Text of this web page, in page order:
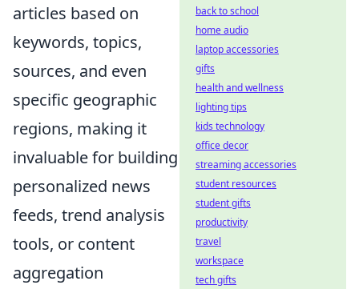
articles based on
keywords, topics,
sources, and even
specific geographic
regions, making it
invaluable for building
personalized news
feeds, trend analysis
tools, or content
aggregation
back to school
home audio
laptop accessories
gifts
health and wellness
lighting tips
kids technology
office decor
streaming accessories
student resources
student gifts
productivity
travel
workspace
tech gifts